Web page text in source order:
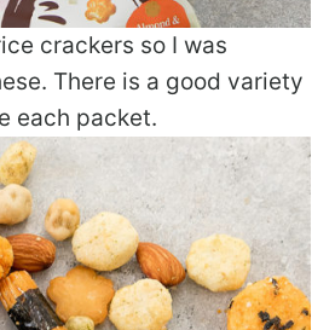
crackers so I was
There is a good variety
each packet.